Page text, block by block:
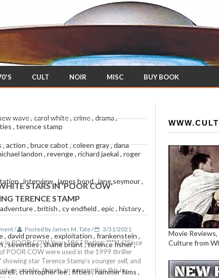
CULT NOIR MISC BUY BOOK
wave,carol white,crime,drama,
, terence stamp
STARS IN 'POOR COW'
TERENCE STAMP
/ Posted by James M. Tate / 3/31/2021
in POOR COW Year: 1967 Rating: ****1/2Since
POOR COW were used in the 1999 thriller
showing star Terence Stamp's younger self, and
crooks, there's an assumption this is
,action,bruce cabot,coleen gray,dana
landon , revenge, richard jaekal , roger
, interview, james bond , jane seymour,
adventure, british , cy endfield , epic, history,
, david prowse, exploitation , frankenstein ,
,seventies,shane briant ,terence fisher,
, christopher lee, fifties,hammer films ,
Movie
Culture from